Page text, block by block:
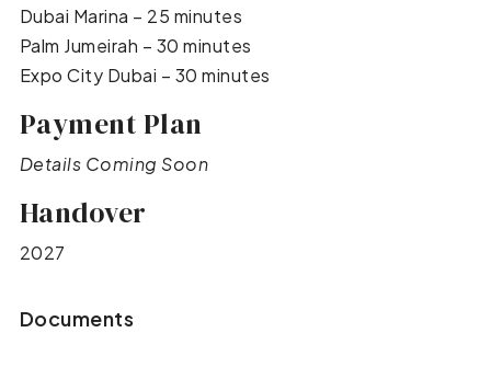
Dubai Marina – 25 minutes
Palm Jumeirah – 30 minutes
Expo City Dubai – 30 minutes
Payment Plan
Details Coming Soon
Handover
2027
Documents